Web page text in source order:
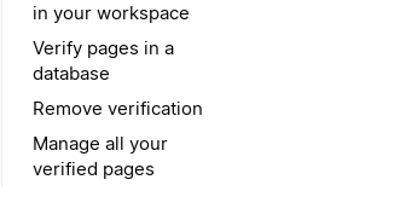
in your workspace
Verify pages in a
database
Remove verification
Manage all your
verified pages